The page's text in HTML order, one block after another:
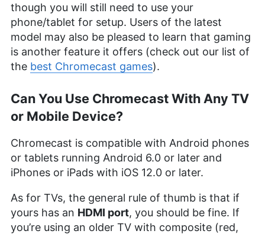
though you will still need to use your
phone/tablet for setup. Users of the latest
model may also be pleased to learn that gaming
is another feature it offers (check out our list of
the best Chromecast games).
Can You Use Chromecast With Any TV
or Mobile Device?
Chromecast is compatible with Android phones
or tablets running Android 6.0 or later and
iPhones or iPads with iOS 12.0 or later.
As for TVs, the general rule of thumb is that if
yours has an HDMI port, you should be fine. If
you’re using an older TV with composite (red,